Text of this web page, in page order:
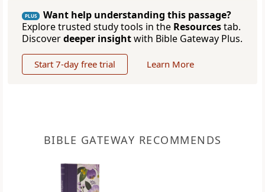
PLUS
Want help understanding this passage?
Explore trusted study tools in the Resourcestab.
Discoverdeeper insightwith Bible Gateway Plus.
Start 7-day free trial Learn More
BIBLE GATEWAY RECOMMENDS